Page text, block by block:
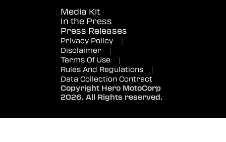
Media Kit
In the Press
Press Releases
Privacy Policy
|
Disclaimer
|
Terms Of Use
|
Rules And Regulations
|
Data Collection Contract
Copyright Hero MotoCorp
2026. All Rights reserved.